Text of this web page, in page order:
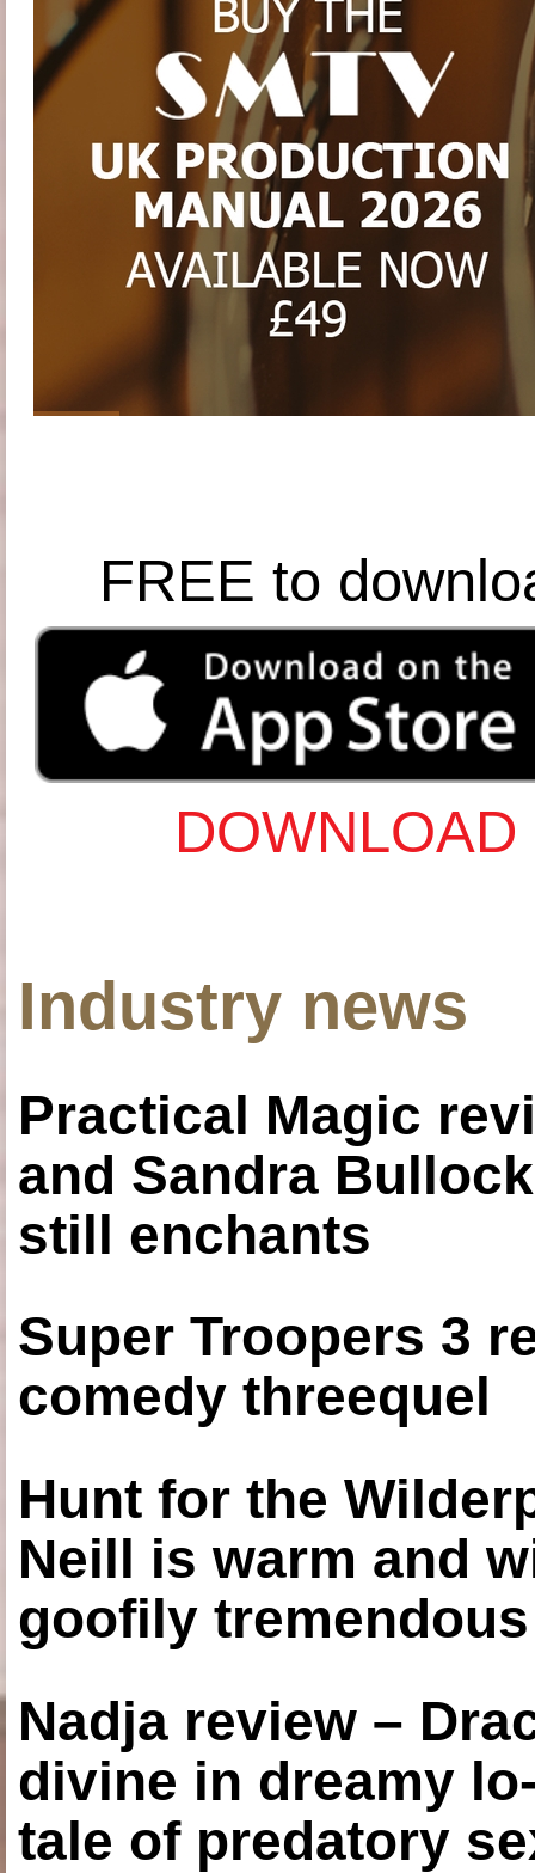
FREE to
Industry news
Practical Magic
and Sandra
still enchants
Super Troopers 3
comedy threequel
Hunt for the
Neill is warm and
goofily
Nadja review –
divine in dreamy
tale of predatory